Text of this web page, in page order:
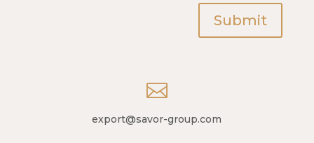
Submit

export@savor-group.com